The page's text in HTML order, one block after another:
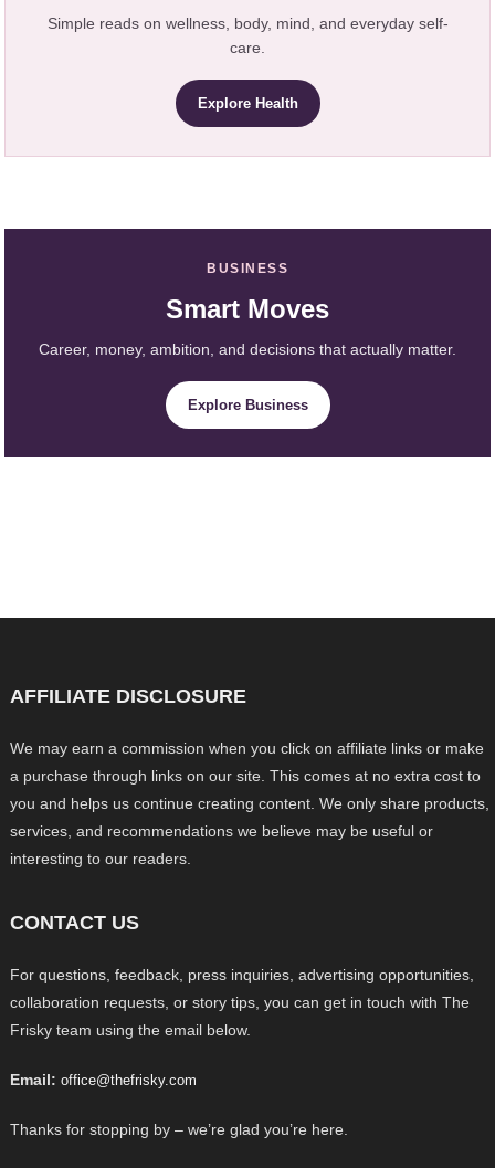
Simple reads on wellness, body, mind, and everyday self-
care.
Explore Health
BUSINESS
Smart Moves
Career, money, ambition, and decisions that actually matter.
Explore Business
AFFILIATE DISCLOSURE
We may earn a commission when you click on affiliate links or make
a purchase through links on our site. This comes at no extra cost to
you and helps us continue creating content. We only share products,
services, and recommendations we believe may be useful or
interesting to our readers.
CONTACT US
For questions, feedback, press inquiries, advertising opportunities,
collaboration requests, or story tips, you can get in touch with The
Frisky team using the email below.
Email: office@thefrisky.com
Thanks for stopping by – we’re glad you’re here.